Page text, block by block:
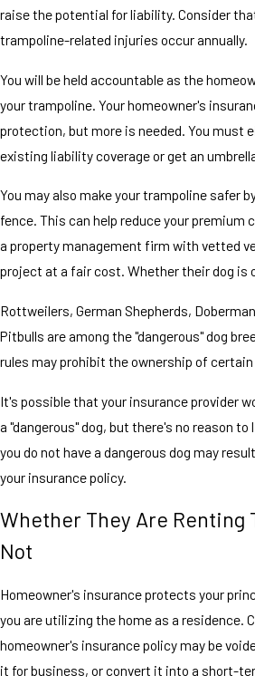
raise the potential for liability. Consider
trampoline-related injuries occur annually.
You will be held accountable as the
your trampoline. Your homeowner's
protection, but more is needed. You must
existing liability coverage or get an
You may also make your trampoline safer
fence. This can help reduce your premium
a property management firm with vetted
project at a fair cost. Whether their dog is
Rottweilers, German Shepherds,
Pitbulls are among the "dangerous" dog
rules may prohibit the ownership of certain
It's possible that your insurance provider
a "dangerous" dog, but there's no reason
you do not have a dangerous dog may
your insurance policy.
Whether They Are Renting
Not
Homeowner's insurance protects your
you are utilizing the home as a residence.
homeowner's insurance policy may be
it for business, or convert it into a short-